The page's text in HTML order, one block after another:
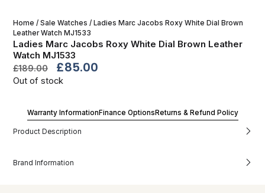
Home / Sale Watches / Ladies Marc Jacobs Roxy White Dial Brown
Leather Watch MJ1533
Ladies Marc Jacobs Roxy White Dial Brown Leather
Watch MJ1533
£189.00 £85.00
Out of stock
Warranty Information Finance Options Returns & Refund Policy
Product Description
Brand Information